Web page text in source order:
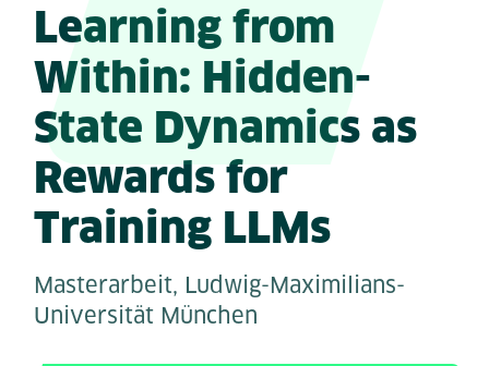
Learning from
Within: Hidden-
State Dynamics as
Rewards for
Training LLMs
Masterarbeit, Ludwig-Maximilians-
Universität München